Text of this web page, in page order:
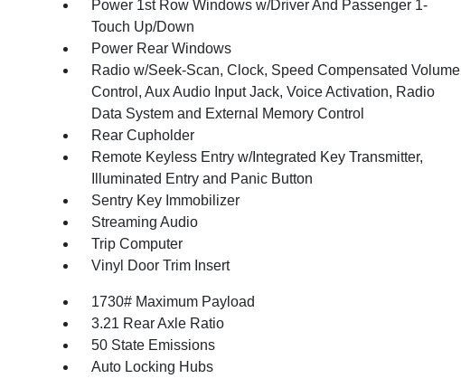
Power 1st Row Windows w/Driver And Passenger 1-
Touch Up/Down
Power Rear Windows
Radio w/Seek-Scan, Clock, Speed Compensated Volume
Control, Aux Audio Input Jack, Voice Activation, Radio
Data System and External Memory Control
Rear Cupholder
Remote Keyless Entry w/Integrated Key Transmitter,
Illuminated Entry and Panic Button
Sentry Key Immobilizer
Streaming Audio
Trip Computer
Vinyl Door Trim Insert
1730# Maximum Payload
3.21 Rear Axle Ratio
50 State Emissions
Auto Locking Hubs